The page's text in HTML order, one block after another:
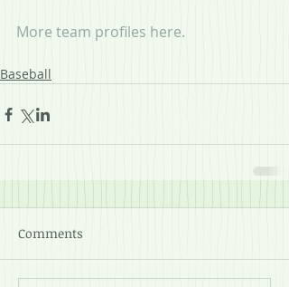
More team profiles here.
Baseball
Comments